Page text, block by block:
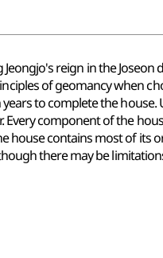
reign in the
of geomancy when
to complete the
component of the
contains most of its
there may be